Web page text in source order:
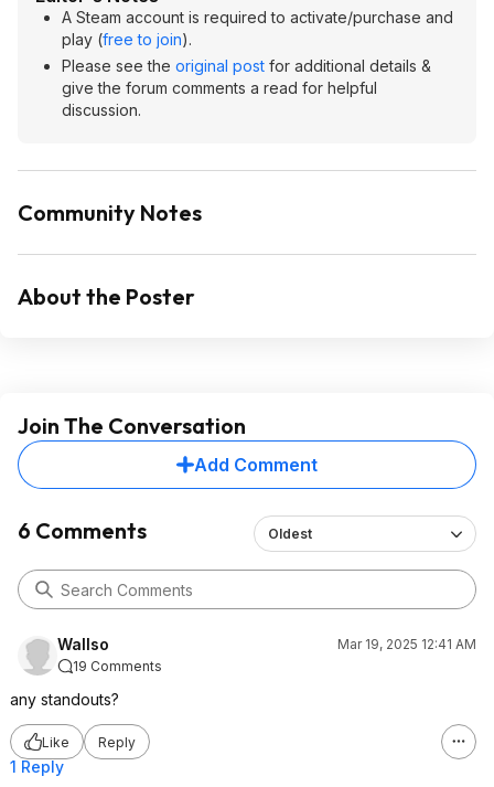
A Steam account is required to activate/purchase and
play (free to join).
Please see the original post for additional details &
give the forum comments a read for helpful
discussion.
Community Notes
About the Poster
Join The Conversation
Add Comment
6 Comments Oldest
Wallso
Mar 19, 2025 12:41 AM
19 Comments
any standouts?
Like Reply
1 Reply